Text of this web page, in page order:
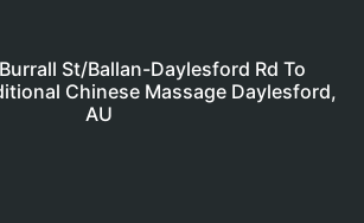
St/Ballan-Daylesford Rd To
Chinese Massage Daylesford,
AU